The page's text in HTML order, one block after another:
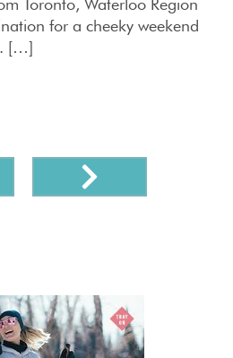
Toronto, Waterloo Region
for a cheeky weekend
[…]